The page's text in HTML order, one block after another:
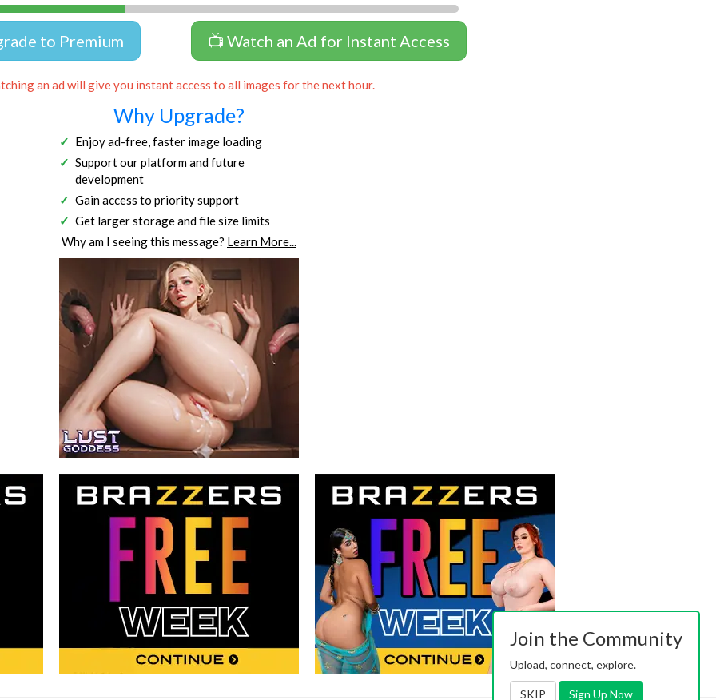
to Premium 📺 Watch an Ad for Instant Access
an ad will give you instant access to all images for the next hour.
Why Upgrade?
Enjoy ad-free, faster image loading
Support our platform and future
development
Gain access to priority support
Get larger storage and file size limits
Why am I seeing this message? Learn More...
Join the Community
Upload, connect, explore.
SKIP Sign Up Now